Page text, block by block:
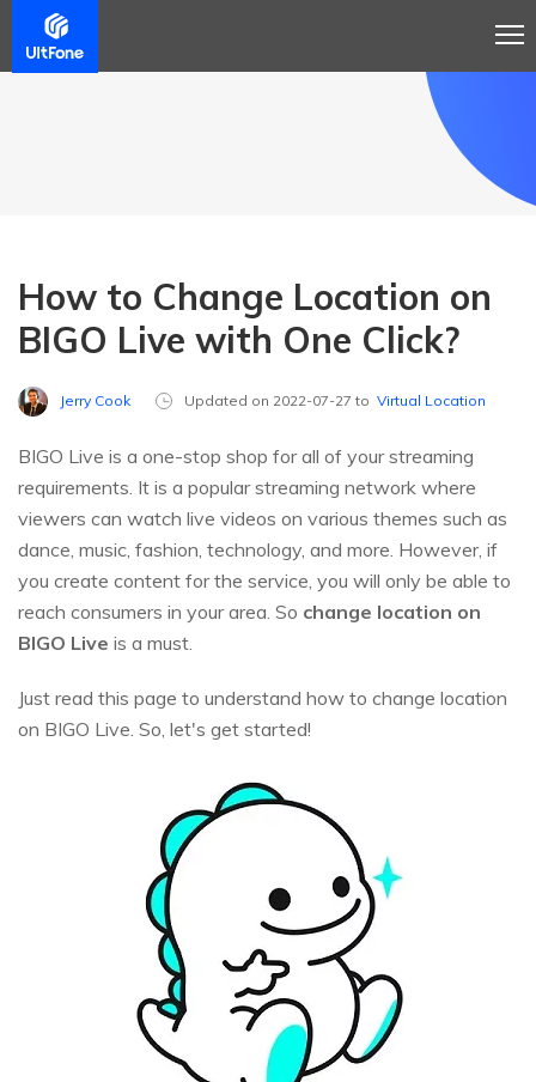
How to Change Location on
BIGO Live with One Click?
Jerry Cook Updated on 2022-07-27 to Virtual Location
BIGO Live is a one-stop shop for all of your streaming
requirements. It is a popular streaming network where
viewers can watch live videos on various themes such as
dance, music, fashion, technology, and more. However, if
you create content for the service, you will only be able to
reach consumers in your area. So change location on
BIGO Live is a must.
Just read this page to understand how to change location
on BIGO Live. So, let's get started!